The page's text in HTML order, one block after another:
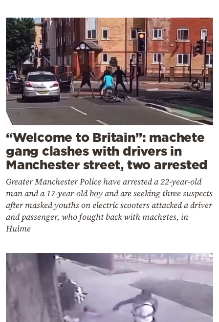
“Welcome to Britain”: machete
gang clashes with drivers in
Manchester street, two arrested
Greater Manchester Police have arrested a 22-year-old
man and a 17-year-old boy and are seeking three suspects
after masked youths on electric scooters attacked a driver
and passenger, who fought back with machetes, in
Hulme